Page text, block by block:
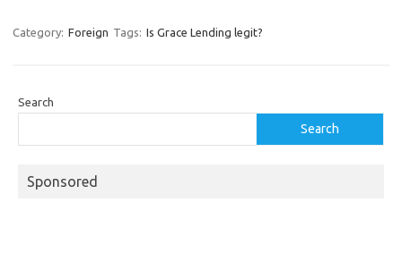
Category: Foreign Tags: Is Grace Lending legit?
Search
Search
Sponsored